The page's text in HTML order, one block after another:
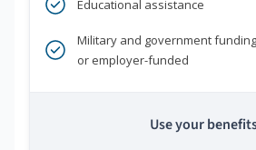
Educational assistance
Military and government
or employer-funded
Use your